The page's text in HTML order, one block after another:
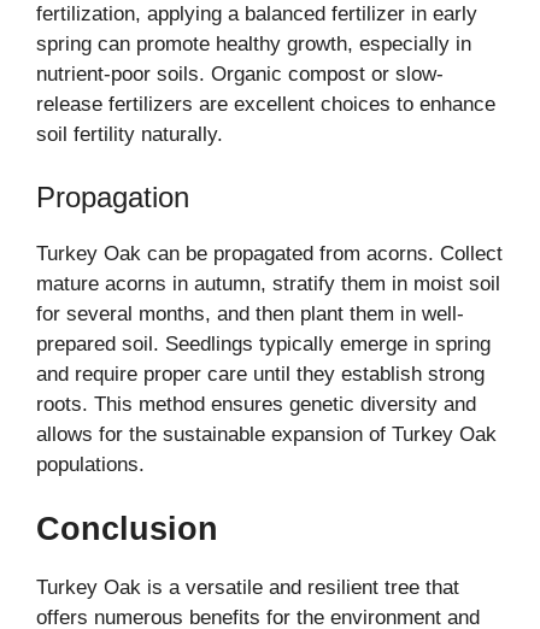
fertilization, applying a balanced fertilizer in early
spring can promote healthy growth, especially in
nutrient-poor soils. Organic compost or slow-
release fertilizers are excellent choices to enhance
soil fertility naturally.
Propagation
Turkey Oak can be propagated from acorns. Collect
mature acorns in autumn, stratify them in moist soil
for several months, and then plant them in well-
prepared soil. Seedlings typically emerge in spring
and require proper care until they establish strong
roots. This method ensures genetic diversity and
allows for the sustainable expansion of Turkey Oak
populations.
Conclusion
Turkey Oak is a versatile and resilient tree that
offers numerous benefits for the environment and